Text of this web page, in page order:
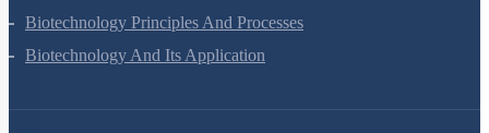
Biotechnology Principles And Processes
Biotechnology And Its Application